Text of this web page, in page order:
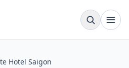
Hotel Saigon